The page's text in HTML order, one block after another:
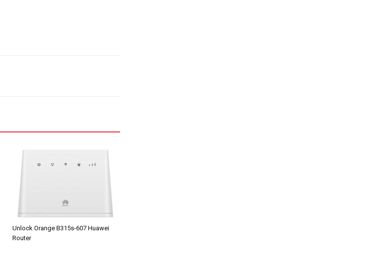
Unlock Orange B315s-607 Huawei
Router